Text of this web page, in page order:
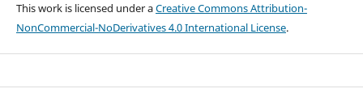
This work is licensed under aCreative Commons Attribution-
NonCommercial-NoDerivatives 4.0 International License.